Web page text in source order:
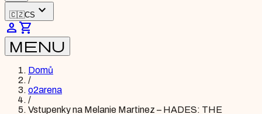
🇨🇿CS expand_more
personshopping_cart
menu
Domů
/
o2arena
/
Vstupenky na Melanie Martinez – HADES: THE